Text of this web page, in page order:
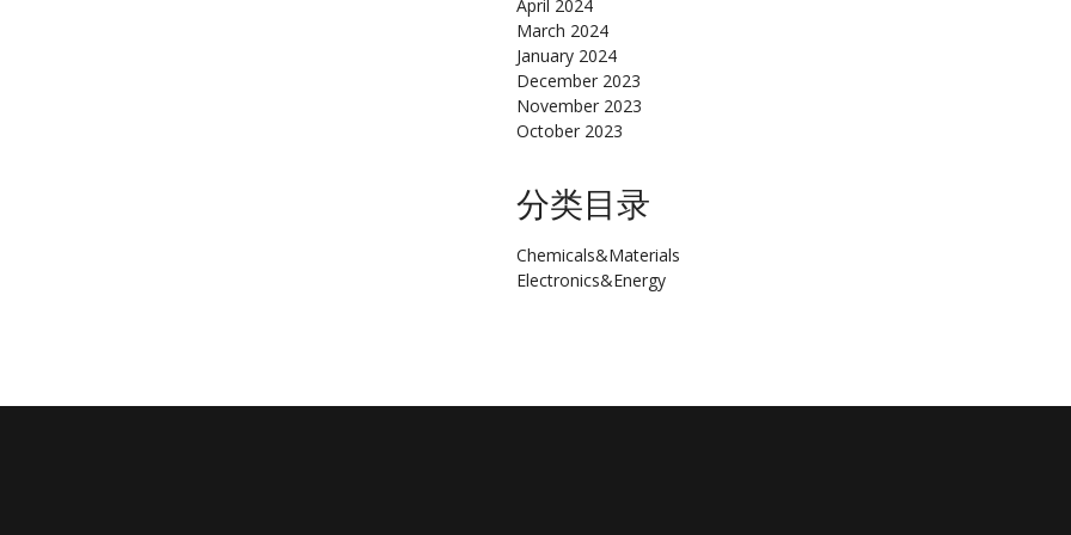
April 2024
March 2024
January 2024
December 2023
November 2023
October 2023
分类目录
Chemicals&Materials
Electronics&Energy